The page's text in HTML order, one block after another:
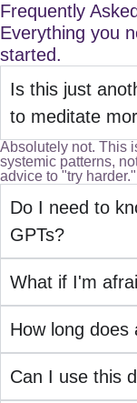
Frequently
Everything you
started.
Is this just
to meditate
Absolutely not. This
systemic patterns,
advice to "try harder."
Do I need to
GPTs?
What if I'm
How long does
Can I use this